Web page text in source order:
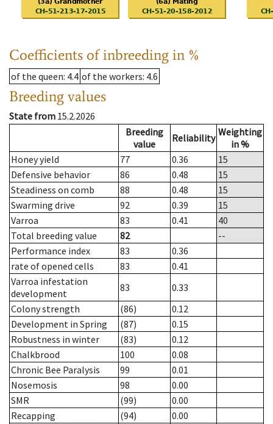
Coefficients of inbreeding in %
of the queen: 4.4 of the workers: 4.6
Breeding values
State from 15.2.2026
Breeding
value
Reliability Weighting
in %
Honey yield
77 0.36
15
Defensive behavior
86 0.48
15
Steadiness on comb
88 0.48
15
Swarming drive
92 0.39
15
Varroa
83 0.41
40
Total breeding value
82
--
Performance index
83
0.36
rate of opened cells
83
0.41
Varroa infestation
development
83
0.33
Colony strength
(86)
0.12
Development in Spring
(87)
0.15
Robustness in winter
(83)
0.12
Chalkbrood
100
0.08
Chronic Bee Paralysis
99
0.01
Nosemosis
98
0.00
SMR
(99)
0.00
Recapping
(94)
0.00